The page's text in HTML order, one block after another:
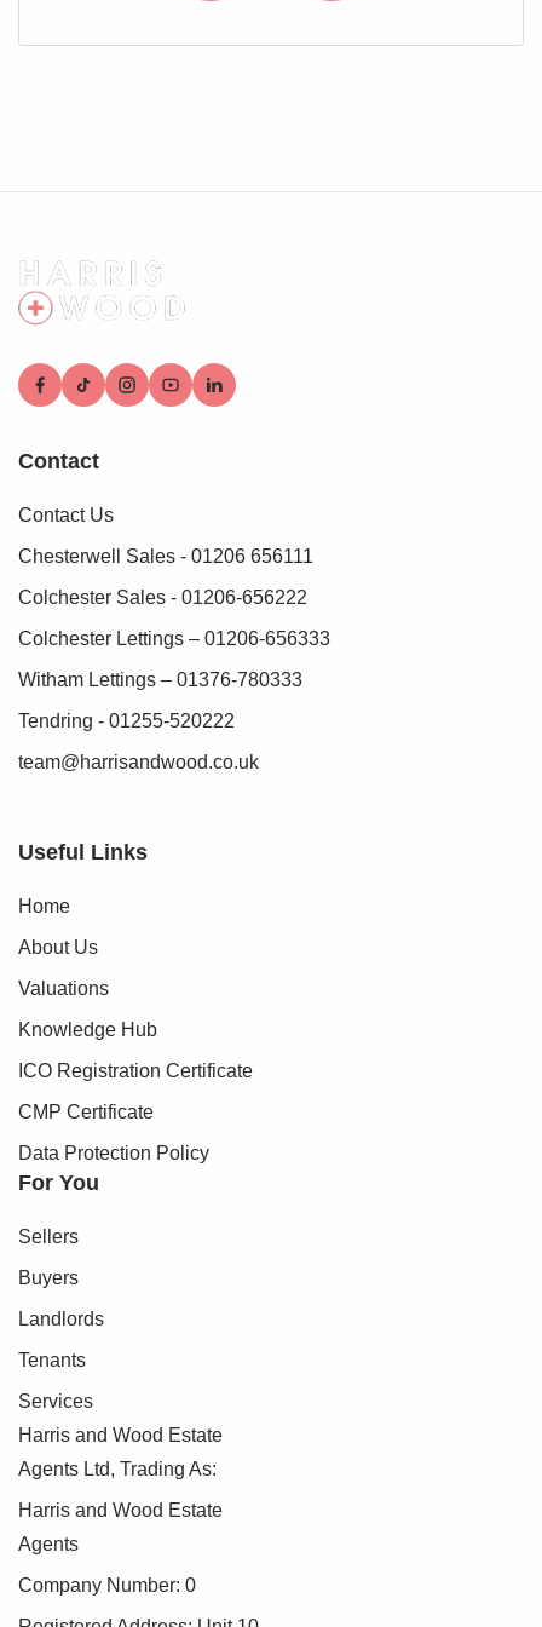
Contact
Contact Us
Chesterwell Sales - 01206 656111
Colchester Sales - 01206-656222
Colchester Lettings – 01206-656333
Witham Lettings – 01376-780333
Tendring - 01255-520222
team@harrisandwood.co.uk
Useful Links
Home
About Us
Valuations
Knowledge Hub
ICO Registration Certificate
CMP Certificate
Data Protection Policy
For You
Sellers
Buyers
Landlords
Tenants
Services
Harris and Wood Estate
Agents Ltd, Trading As:
Harris and Wood Estate
Agents
Company Number: 0